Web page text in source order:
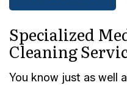
Specialized
Cleaning
You know just as well